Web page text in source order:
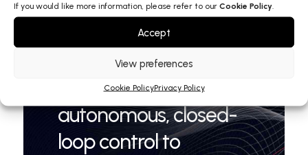
If you would like more information, please refer to our Cookie Policy
Accept
View preferences
Cookie PolicyPrivacy Policy
Turn data into peak efficiency
OPTIBAT® 7 delivers
autonomous, closed-
loop control to